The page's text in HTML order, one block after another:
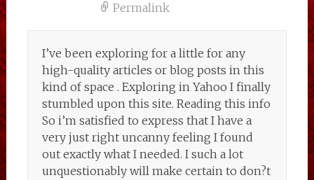
Permalink
I’ve been exploring for a little for any
high-quality articles or blog posts in this
kind of space . Exploring in Yahoo I finally
stumbled upon this site. Reading this info
So i’m satisfied to express that I have a
very just right uncanny feeling I found
out exactly what I needed. I such a lot
unquestionably will make certain to don?t